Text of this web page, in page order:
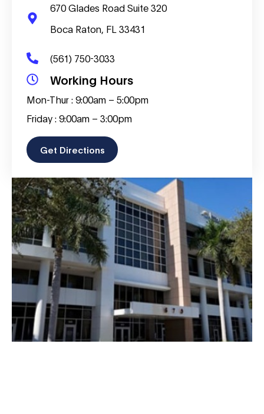
670 Glades Road Suite 320
Boca Raton, FL 33431
(561) 750-3033
Working Hours
Mon-Thur : 9:00am – 5:00pm
Friday : 9:00am – 3:00pm
Get Directions